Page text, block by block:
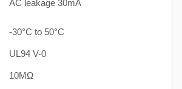
AC leakage 30mA
-30°C to 50°C
UL94 V-0
10MΩ